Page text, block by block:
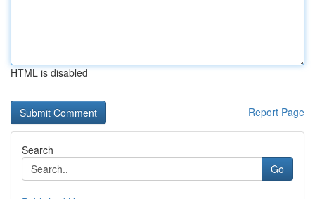
HTML is disabled
Report Page
Search
Go